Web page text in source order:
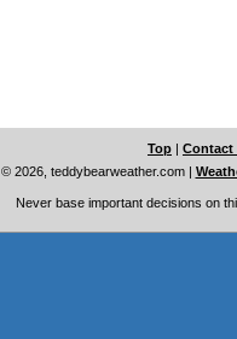
Top | Contact
© 2026, teddybearweather.com|
Never base important decisions on